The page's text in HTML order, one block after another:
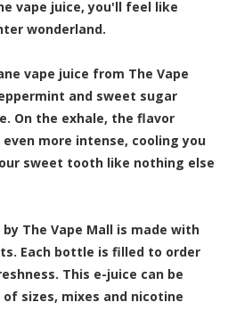
vape juice, you'll feel like
wonderland.
vape juice from The Vape
and sweet sugar
On the exhale, the flavor
more intense, cooling you
sweet tooth like nothing else
by The Vape Mall is made with
Each bottle is filled to order
This e-juice can be
sizes, mixes and nicotine